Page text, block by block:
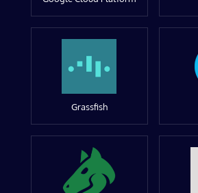
Grassfish